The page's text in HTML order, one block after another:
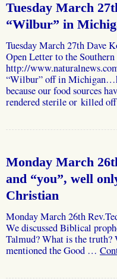
Tuesday March
“Wilbur” in
Tuesday March 27th Dave
Open Letter to the
http://
“Wilbur” off in
because our food sources
rendered sterile or killed
Monday March
and “you”, well
Christian
Monday March 26th
We discussed Biblical
Talmud? What is the truth?
mentioned the Good …